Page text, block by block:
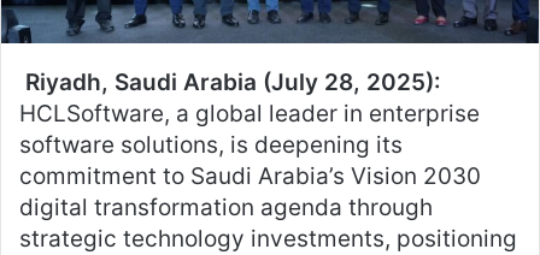
Riyadh, Saudi Arabia (July 28, 2025):
HCLSoftware, a global leader in enterprise
software solutions, is deepening its
commitment to Saudi Arabia’s Vision 2030
digital transformation agenda through
strategic technology investments, positioning